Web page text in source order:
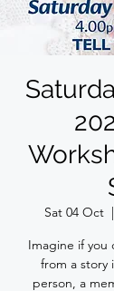
Sat 04 Oct
  |
Imagine if you
from a story
person, a